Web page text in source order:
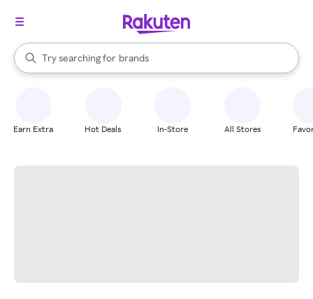
Search Rakuten
Try searching for
stores
brands
groceries
When autocomplete results are available, use the up and down
Earn Extra Hot Deals In-Store All Stores